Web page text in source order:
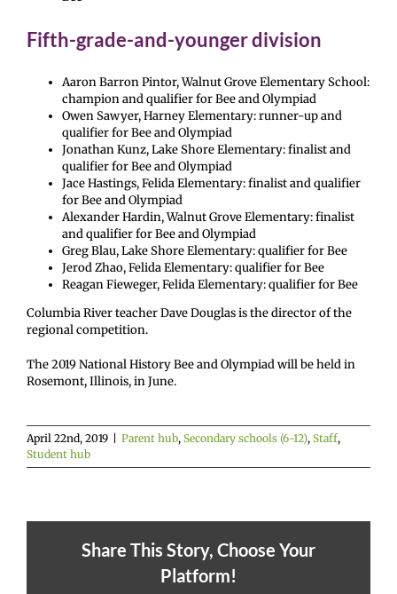
Fifth-grade-and-younger division
Aaron Barron Pintor, Walnut Grove Elementary School:
champion and qualifier for Bee and Olympiad
Owen Sawyer, Harney Elementary: runner-up and
qualifier for Bee and Olympiad
Jonathan Kunz, Lake Shore Elementary: finalist and
qualifier for Bee and Olympiad
Jace Hastings, Felida Elementary: finalist and qualifier
for Bee and Olympiad
Alexander Hardin, Walnut Grove Elementary: finalist
and qualifier for Bee and Olympiad
Greg Blau, Lake Shore Elementary: qualifier for Bee
Jerod Zhao, Felida Elementary: qualifier for Bee
Reagan Fieweger, Felida Elementary: qualifier for Bee
Columbia River teacher Dave Douglas is the director of the
regional competition.
The 2019 National History Bee and Olympiad will be held in
Rosemont, Illinois, in June.
April 22nd, 2019 Parent hub, Secondary schools (6-12), Staff,
Student hub
Share This Story, Choose Your
Platform!